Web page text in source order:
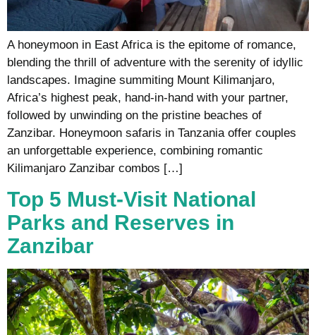
A honeymoon in East Africa is the epitome of romance,
blending the thrill of adventure with the serenity of idyllic
landscapes. Imagine summiting Mount Kilimanjaro,
Africa’s highest peak, hand-in-hand with your partner,
followed by unwinding on the pristine beaches of
Zanzibar. Honeymoon safaris in Tanzania offer couples
an unforgettable experience, combining romantic
Kilimanjaro Zanzibar combos […]
Top 5 Must-Visit National
Parks and Reserves in
Zanzibar